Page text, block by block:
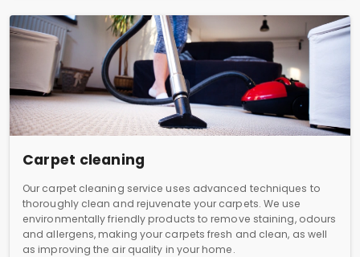
Carpet cleaning
Our carpet cleaning service uses advanced techniques to
thoroughly clean and rejuvenate your carpets. We use
environmentally friendly products to remove staining, odours
and allergens, making your carpets fresh and clean, as well
as improving the air quality in your home.